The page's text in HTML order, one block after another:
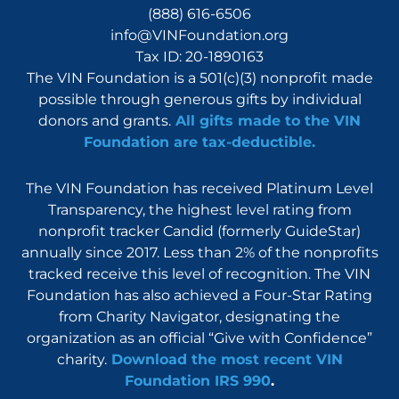
(888) 616-6506
info@VINFoundation.org
Tax ID: 20-1890163
The VIN Foundation is a 501(c)(3) nonprofit made
possible through generous gifts by individual
donors and grants. All gifts made to the VIN
Foundation are tax-deductible.
The VIN Foundation has received Platinum Level
Transparency, the highest level rating from
nonprofit tracker Candid (formerly GuideStar)
annually since 2017. Less than 2% of the nonprofits
tracked receive this level of recognition. The VIN
Foundation has also achieved a Four-Star Rating
from Charity Navigator, designating the
organization as an official “Give with Confidence”
charity.Download the most recent VIN
Foundation IRS 990.